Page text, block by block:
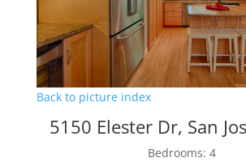
Back to picture index
5150 Elester Dr, San
Bedrooms: 4